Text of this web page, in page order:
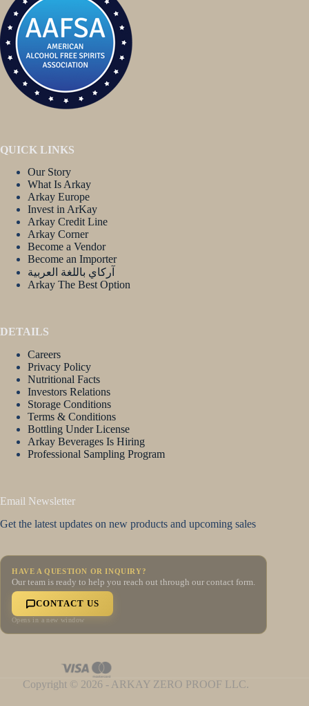
QUICK LINKS
Our Story
What Is Arkay
Arkay Europe
Invest in ArKay
Arkay Credit Line
Arkay Corner
Become a Vendor
Become an Importer
آركاي باللغة العربية
Arkay The Best Option
DETAILS
Careers
Privacy Policy
Nutritional Facts
Investors Relations
Storage Conditions
Terms & Conditions
Bottling Under License
Arkay Beverages Is Hiring
Professional Sampling Program
Email Newsletter
Get the latest updates on new products and upcoming sales
HAVE A QUESTION OR INQUIRY?
Our team is ready to help you reach out through our contact form.
CONTACT US
Opens in a new window
Copyright © 2026 - ARKAY ZERO PROOF LLC.